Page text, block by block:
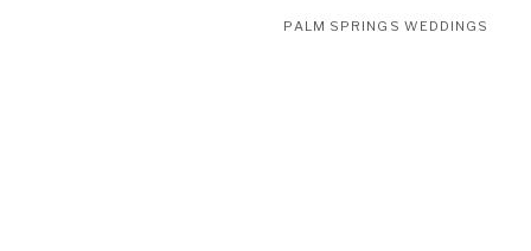
PALM SPRINGS WEDDINGS